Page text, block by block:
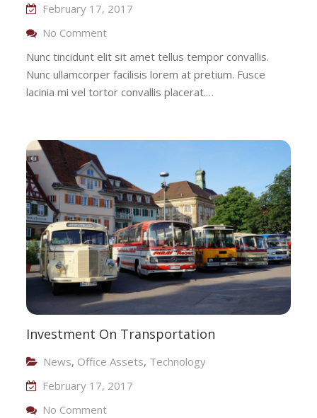
February 17, 2017
No CommentOn New Meeting Room
Nunc tincidunt elit sit amet tellus tempor convallis.
Nunc ullamcorper facilisis lorem at pretium. Fusce
lacinia mi vel tortor convallis placerat.…
Investment On Transportation
News, Office Assets, Technology
February 17, 2017
No CommentOn Investment On Transportation